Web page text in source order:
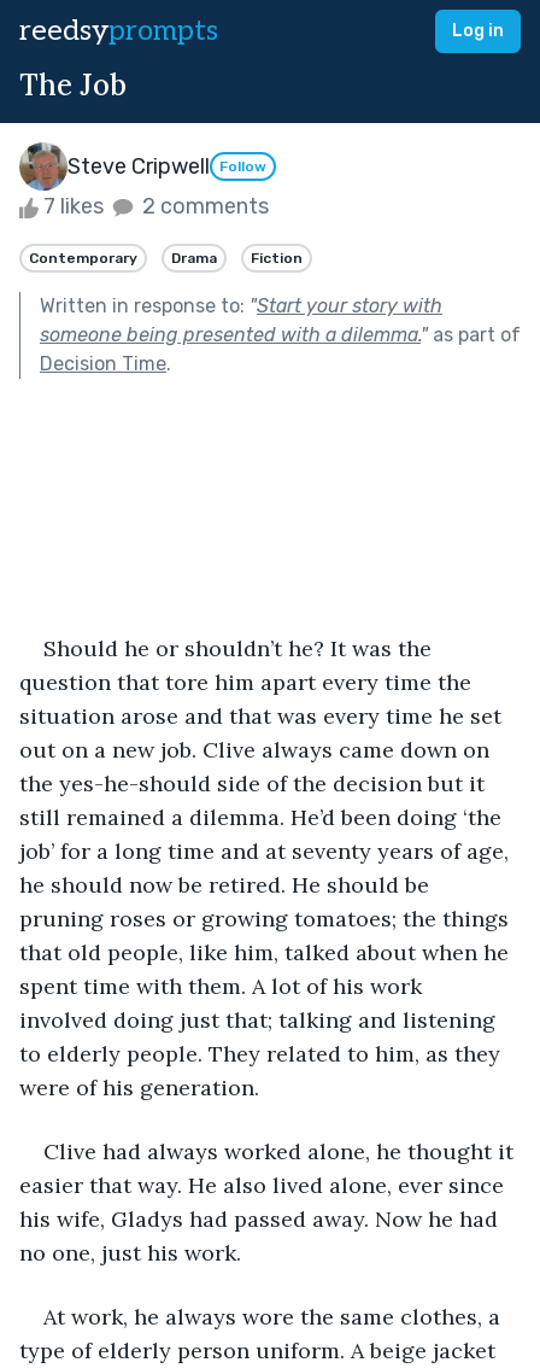
reedsyprompts Log in
The Job
Steve Cripwell Follow
7 likes 2 comments
Contemporary Drama Fiction
Written in response to: "Start your story with
someone being presented with a dilemma."as part of
Decision Time.
Should he or shouldn’t he? It was the
question that tore him apart every time the
situation arose and that was every time he set
out on a new job. Clive always came down on
the yes-he-should side of the decision but it
still remained a dilemma. He’d been doing ‘the
job’ for a long time and at seventy years of age,
he should now be retired. He should be
pruning roses or growing tomatoes; the things
that old people, like him, talked about when he
spent time with them. A lot of his work
involved doing just that; talking and listening
to elderly people. They related to him, as they
were of his generation.
Clive had always worked alone, he thought it
easier that way. He also lived alone, ever since
his wife, Gladys had passed away. Now he had
no one, just his work.
At work, he always wore the same clothes, a
type of elderly person uniform. A beige jacket